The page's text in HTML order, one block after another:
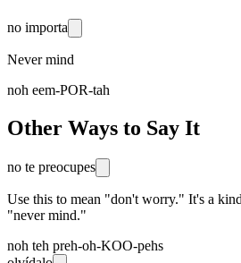
no importa
Never mind
noh eem-POR-tah
Other Ways to Say It
no te preocupes
Use this to mean "don't worry." It's a
"never mind."
noh teh preh-oh-KOO-pehs